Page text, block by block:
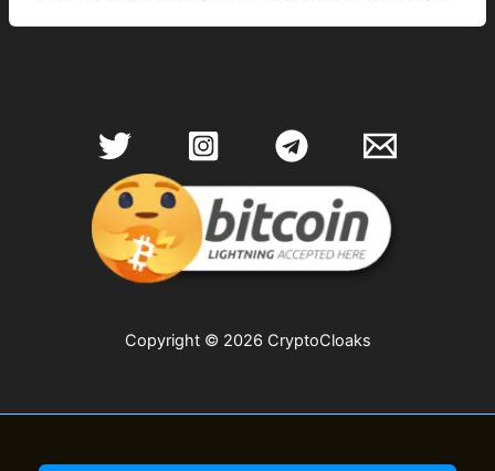
Copyright © 2026 CryptoCloaks